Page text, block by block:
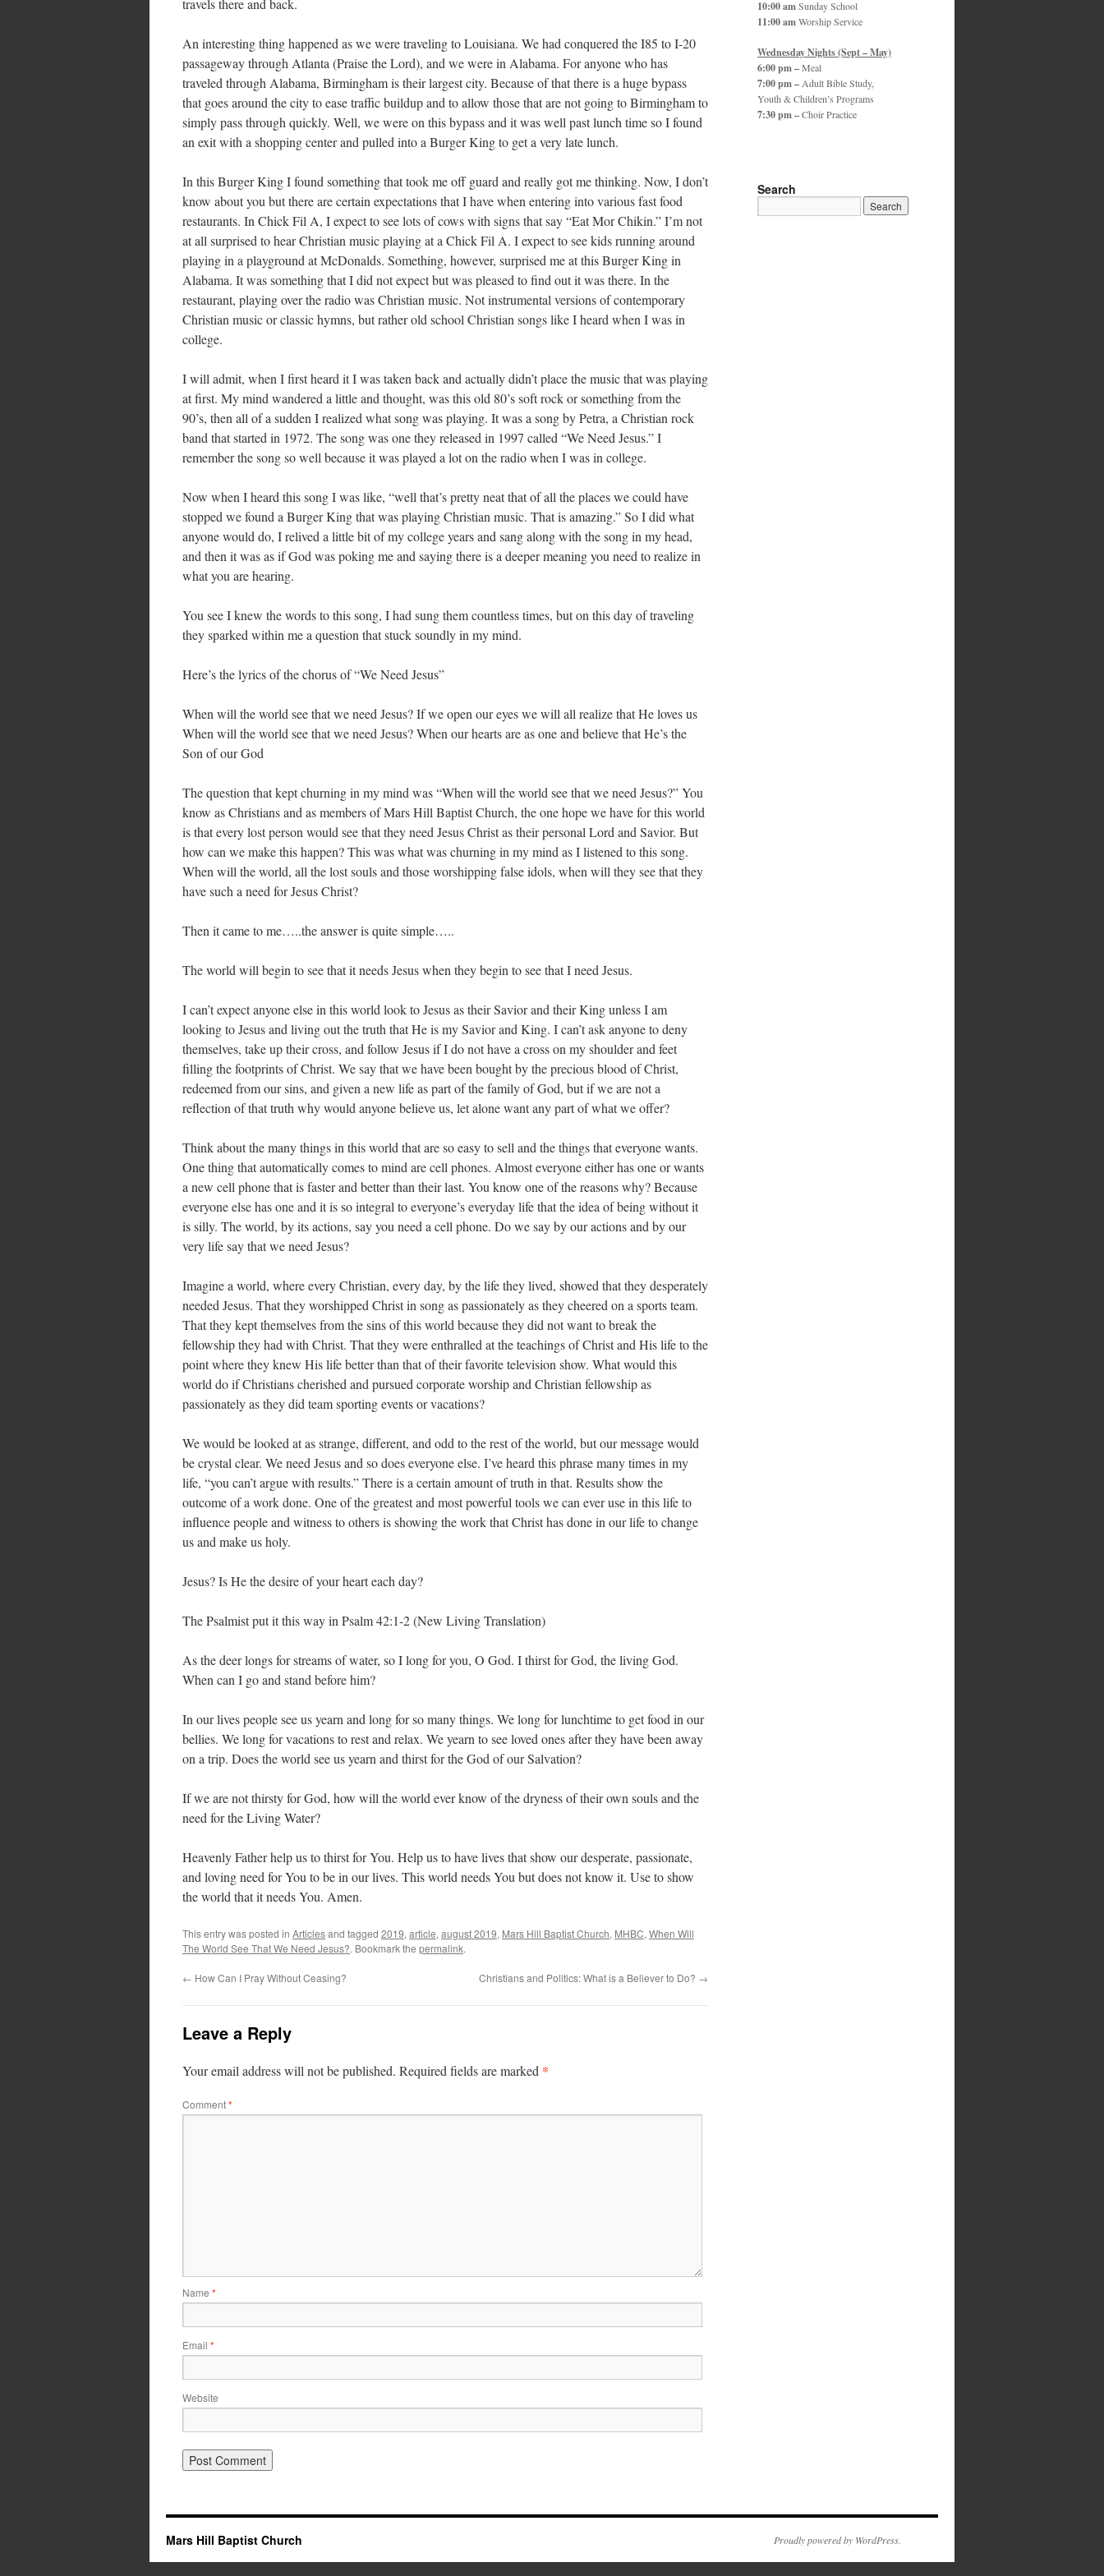
travels there and back.
An interesting thing happened as we were traveling to Louisiana. We had conquered the I85 to I-20
passageway through Atlanta (Praise the Lord), and we were in Alabama. For anyone who has
traveled through Alabama, Birmingham is their largest city. Because of that there is a huge bypass
that goes around the city to ease traffic buildup and to allow those that are not going to Birmingham to
simply pass through quickly. Well, we were on this bypass and it was well past lunch time so I found
an exit with a shopping center and pulled into a Burger King to get a very late lunch.
In this Burger King I found something that took me off guard and really got me thinking. Now, I don’t
know about you but there are certain expectations that I have when entering into various fast food
restaurants. In Chick Fil A, I expect to see lots of cows with signs that say “Eat Mor Chikin.” I’m not
at all surprised to hear Christian music playing at a Chick Fil A. I expect to see kids running around
playing in a playground at McDonalds. Something, however, surprised me at this Burger King in
Alabama. It was something that I did not expect but was pleased to find out it was there. In the
restaurant, playing over the radio was Christian music. Not instrumental versions of contemporary
Christian music or classic hymns, but rather old school Christian songs like I heard when I was in
college.
I will admit, when I first heard it I was taken back and actually didn’t place the music that was playing
at first. My mind wandered a little and thought, was this old 80’s soft rock or something from the
90’s, then all of a sudden I realized what song was playing. It was a song by Petra, a Christian rock
band that started in 1972. The song was one they released in 1997 called “We Need Jesus.” I
remember the song so well because it was played a lot on the radio when I was in college.
Now when I heard this song I was like, “well that’s pretty neat that of all the places we could have
stopped we found a Burger King that was playing Christian music. That is amazing.” So I did what
anyone would do, I relived a little bit of my college years and sang along with the song in my head,
and then it was as if God was poking me and saying there is a deeper meaning you need to realize in
what you are hearing.
You see I knew the words to this song, I had sung them countless times, but on this day of traveling
they sparked within me a question that stuck soundly in my mind.
Here’s the lyrics of the chorus of “We Need Jesus”
When will the world see that we need Jesus? If we open our eyes we will all realize that He loves us
When will the world see that we need Jesus? When our hearts are as one and believe that He’s the
Son of our God
The question that kept churning in my mind was “When will the world see that we need Jesus?” You
know as Christians and as members of Mars Hill Baptist Church, the one hope we have for this world
is that every lost person would see that they need Jesus Christ as their personal Lord and Savior. But
how can we make this happen? This was what was churning in my mind as I listened to this song.
When will the world, all the lost souls and those worshipping false idols, when will they see that they
have such a need for Jesus Christ?
Then it came to me…..the answer is quite simple…..
The world will begin to see that it needs Jesus when they begin to see that I need Jesus.
I can’t expect anyone else in this world look to Jesus as their Savior and their King unless I am
looking to Jesus and living out the truth that He is my Savior and King. I can’t ask anyone to deny
themselves, take up their cross, and follow Jesus if I do not have a cross on my shoulder and feet
filling the footprints of Christ. We say that we have been bought by the precious blood of Christ,
redeemed from our sins, and given a new life as part of the family of God, but if we are not a
reflection of that truth why would anyone believe us, let alone want any part of what we offer?
Think about the many things in this world that are so easy to sell and the things that everyone wants.
One thing that automatically comes to mind are cell phones. Almost everyone either has one or wants
a new cell phone that is faster and better than their last. You know one of the reasons why? Because
everyone else has one and it is so integral to everyone’s everyday life that the idea of being without it
is silly. The world, by its actions, say you need a cell phone. Do we say by our actions and by our
very life say that we need Jesus?
Imagine a world, where every Christian, every day, by the life they lived, showed that they desperately
needed Jesus. That they worshipped Christ in song as passionately as they cheered on a sports team.
That they kept themselves from the sins of this world because they did not want to break the
fellowship they had with Christ. That they were enthralled at the teachings of Christ and His life to the
point where they knew His life better than that of their favorite television show. What would this
world do if Christians cherished and pursued corporate worship and Christian fellowship as
passionately as they did team sporting events or vacations?
We would be looked at as strange, different, and odd to the rest of the world, but our message would
be crystal clear. We need Jesus and so does everyone else. I’ve heard this phrase many times in my
life, “you can’t argue with results.” There is a certain amount of truth in that. Results show the
outcome of a work done. One of the greatest and most powerful tools we can ever use in this life to
influence people and witness to others is showing the work that Christ has done in our life to change
us and make us holy.
Jesus? Is He the desire of your heart each day?
The Psalmist put it this way in Psalm 42:1-2 (New Living Translation)
As the deer longs for streams of water, so I long for you, O God. I thirst for God, the living God.
When can I go and stand before him?
In our lives people see us yearn and long for so many things. We long for lunchtime to get food in our
bellies. We long for vacations to rest and relax. We yearn to see loved ones after they have been away
on a trip. Does the world see us yearn and thirst for the God of our Salvation?
If we are not thirsty for God, how will the world ever know of the dryness of their own souls and the
need for the Living Water?
Heavenly Father help us to thirst for You. Help us to have lives that show our desperate, passionate,
and loving need for You to be in our lives. This world needs You but does not know it. Use to show
the world that it needs You. Amen.
This entry was posted in Articlesand tagged 2019, article, august 2019, Mars Hill Baptist Church, MHBC, When Will
The World See That We Need Jesus?. Bookmark the permalink.
← How Can I Pray Without Ceasing? Christians and Politics: What is a Believer to Do? →
Leave a Reply
Your email address will not be published. Required fields are marked *
Comment*
Name *
Email *
Website
10:00 amSunday School
11:00 amWorship Service
Wednesday Nights (Sept – May)
6:00 pm –Meal
7:00 pm – Adult Bible Study,
Youth & Children’s Programs
7:30 pm –Choir Practice
Search
Mars Hill Baptist Church Proudly powered by WordPress.